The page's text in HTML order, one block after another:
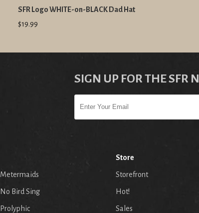
SFR Logo WHITE-on-BLACK Dad Hat
$19.99
SIGN UP FOR THE SFR
Metermaids
No Bird Sing
Prolyphic
Store
Storefront
Hot!
Sales